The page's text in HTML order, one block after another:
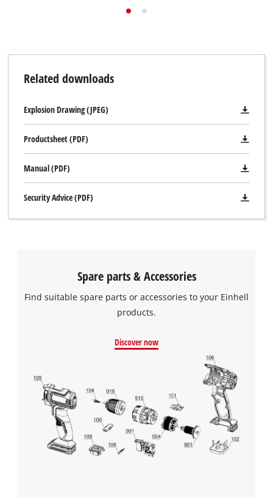
Related downloads
Explosion Drawing (JPEG)
Productsheet (PDF)
Manual (PDF)
Security Advice (PDF)
Spare parts & Accessories
Find suitable spare parts or accessories to your Einhell
products.
Discover now